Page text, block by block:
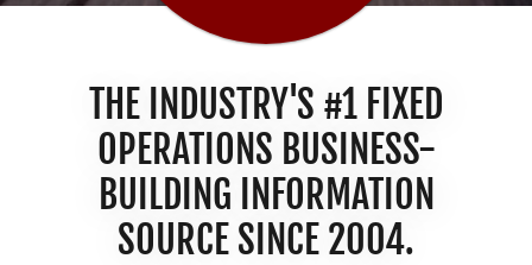
THE INDUSTRY'S #1 FIXED
OPERATIONS BUSINESS-
BUILDING INFORMATION
SOURCE SINCE 2004.